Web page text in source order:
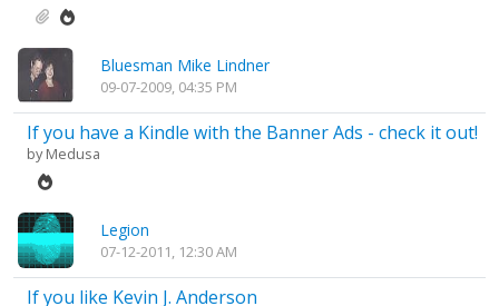
Bluesman Mike Lindner
09-07-2009, 04:35 PM
If you have a Kindle with the Banner Ads - check it out!
byMedusa
Legion
07-12-2011, 12:30 AM
If you like Kevin J. Anderson